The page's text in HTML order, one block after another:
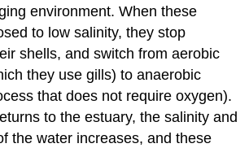
environment. When these
to low salinity, they stop
shells, and switch from aerobic
they use gills) to anaerobic
that does not require oxygen).
to the estuary, the salinity and
the water increases, and these